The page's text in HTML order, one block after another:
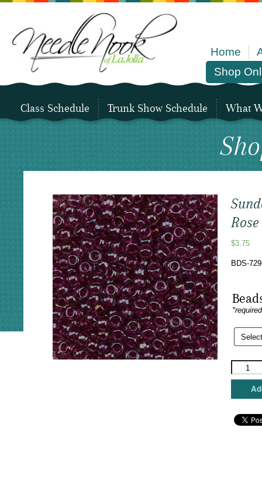
Home
Shop
Class Schedule Trunk Show Schedule What
Rose
$3.75
BDS-
*required
Beads
quantity